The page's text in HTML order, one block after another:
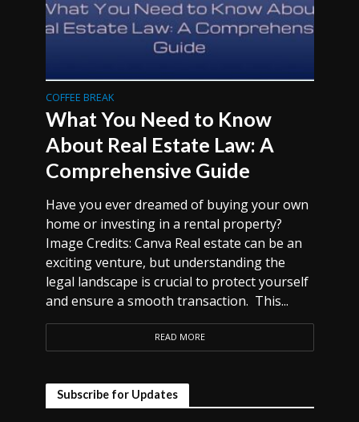
COFFEE BREAK
What You Need to Know
About Real Estate Law: A
Comprehensive Guide
Have you ever dreamed of buying your own
home or investing in a rental property?
Image Credits: Canva Real estate can be an
exciting venture, but understanding the
legal landscape is crucial to protect yourself
and ensure a smooth transaction. This...
READ MORE
Subscribe for Updates